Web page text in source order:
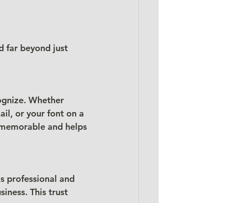
far beyond just
Whether
or your font on a
and helps
professional and
This trust